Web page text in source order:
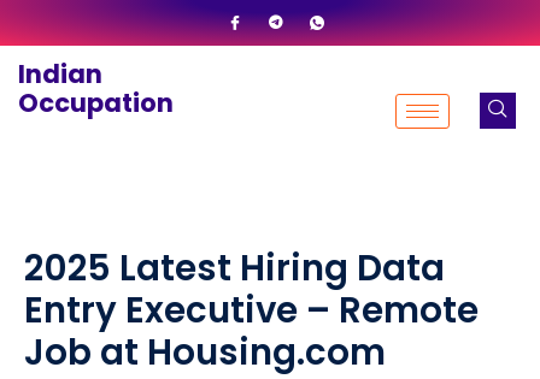
to
content
Indian
Occupation
2025 Latest Hiring Data
Entry Executive – Remote
Job at Housing.com